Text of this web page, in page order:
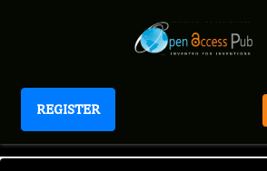
REGISTER
International Journal of
IJPM / Editorial Board /